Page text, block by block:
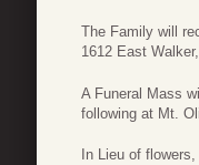
The Family will
1612 East
A Funeral Mass
following at Mt.
In Lieu of